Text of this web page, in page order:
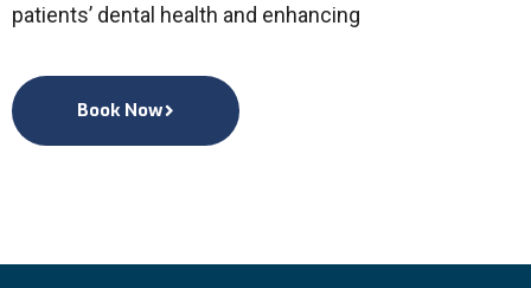
patients’ dental health and enhancing
Book Now